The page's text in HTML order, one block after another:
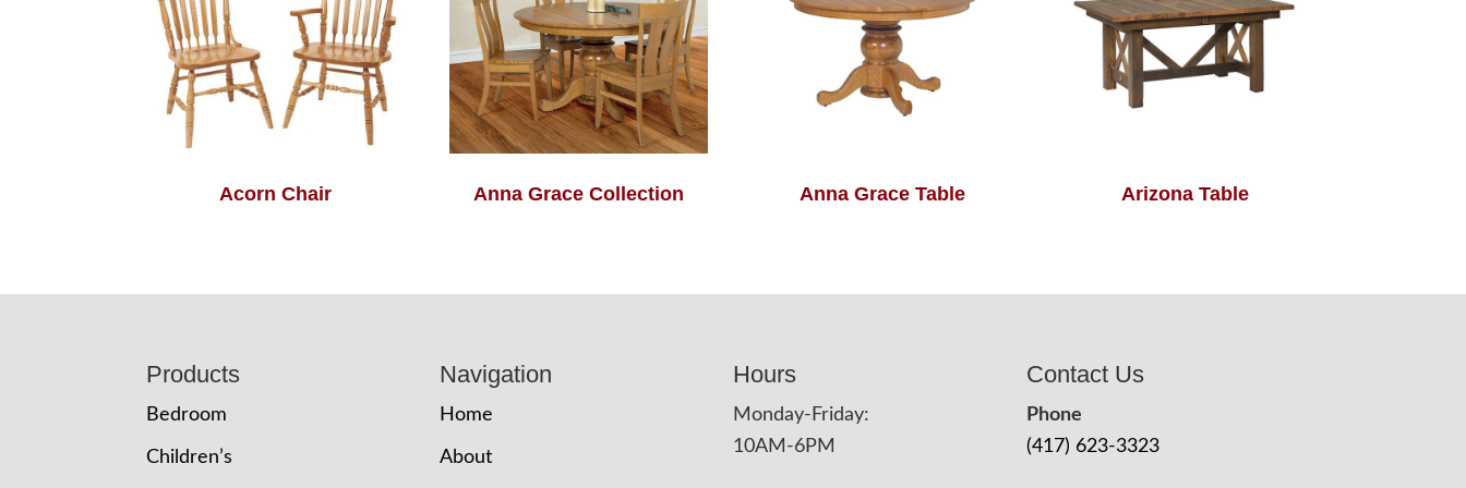
Acorn Chair Anna Grace Collection Anna Grace Table Arizona Table
Products
Bedroom
Children’s
Navigation
Home
About
Hours
Monday-Friday:
10AM-6PM
Contact Us
Phone
(417) 623-3323